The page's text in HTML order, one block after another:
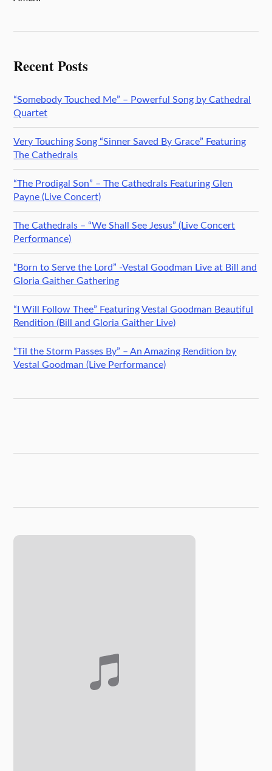
Recent Posts
“Somebody Touched Me” – Powerful Song by Cathedral
Quartet
Very Touching Song “Sinner Saved By Grace” Featuring
The Cathedrals
“The Prodigal Son” – The Cathedrals Featuring Glen
Payne (Live Concert)
The Cathedrals – “We Shall See Jesus” (Live Concert
Performance)
“Born to Serve the Lord” -Vestal Goodman Live at Bill and
Gloria Gaither Gathering
“I Will Follow Thee” Featuring Vestal Goodman Beautiful
Rendition (Bill and Gloria Gaither Live)
“Til the Storm Passes By” – An Amazing Rendition by
Vestal Goodman (Live Performance)